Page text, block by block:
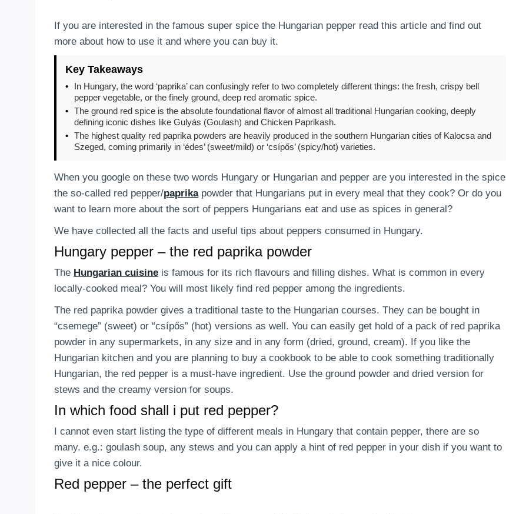
If you are interested in the famous super spice the Hungarian pepper read this article and find out
more about how to use it and where you can buy it.
Key Takeaways
•
In Hungary, the word ‘paprika’ can confusingly refer to two completely different things: the fresh, crispy bell
pepper vegetable, or the finely ground, deep red aromatic spice.
• The ground red spice is the absolute foundational flavor of almost all traditional Hungarian cooking, deeply
defining iconic dishes like Gulyás (Goulash) and Chicken Paprikash.
• The highest quality red paprika powders are heavily produced in the southern Hungarian cities of Kalocsa and
Szeged, coming primarily in ‘édes’ (sweet/mild) or ‘csípős’ (spicy/hot) varieties.
When you google on these two words Hungary or Hungarian and pepper are you interested in the spice
the so-called red pepper/paprikapowder that Hungarians put in every meal that they cook? Or do you
want to learn more about the sort of peppers Hungarians eat and use as spices in general?
We have collected all the facts and useful tips about peppers consumed in Hungary.
Hungary pepper – the red paprika powder
The Hungarian cuisine is famous for its rich flavours and filling dishes. What is common in every
locally-cooked meal? You will most likely find red pepper among the ingredients.
The red paprika powder gives a traditional taste to the Hungarian courses. They can be bought in
“csemege” (sweet) or “csípős” (hot) versions as well. You can easily get hold of a pack of red paprika
powder in any supermarkets, in any size and in any form (dried, ground, cream). If you like the
Hungarian kitchen and you are planning to buy a cookbook to be able to cook something traditionally
Hungarian, the red pepper is a must-have ingredient. Use the ground powder and dried version for
stews and the creamy version for soups.
In which food shall i put red pepper?
I cannot even start listing the type of different meals in Hungary that contain pepper, there are so
many. e.g.: goulash soup, any stews and you can apply a hint of red pepper in your dish if you want to
give it a nice colour.
Red pepper – the perfect gift